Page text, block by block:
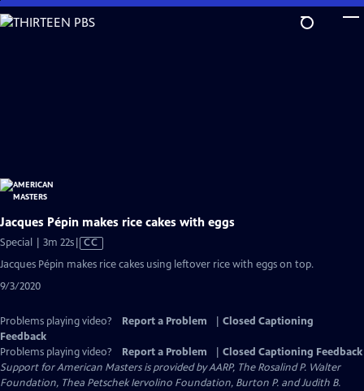
Skip
to
Jacques Pépin makes rice cakes with eggs
Special | 3m 22sVideo
has
CC
Jacques Pépin makes rice cakes using leftover rice with eggs on top.
9/3/2020
Problems playing video? Report a Problem
Closed Captioning
Feedback
Problems playing video?
Report a Problem
Closed Captioning Feedback
Support for American Masters is provided by AARP, The Rosalind P. Walter
Foundation, Thea Petschek Iervolino Foundation, Burton P. and Judith B.